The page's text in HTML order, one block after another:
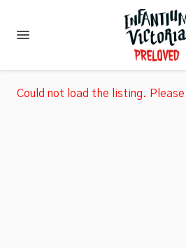
Could not load the listing.